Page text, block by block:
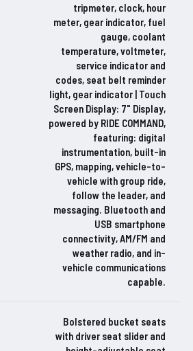
tripmeter, clock, hour
meter, gear indicator, fuel
gauge, coolant
temperature, voltmeter,
service indicator and
codes, seat belt reminder
light, gear indicator | Touch
Screen Display: 7" Display,
powered by RIDE COMMAND,
featuring: digital
instrumentation, built-in
GPS, mapping, vehicle-to-
vehicle with group ride,
follow the leader, and
messaging. Bluetooth and
USB smartphone
connectivity, AM/FM and
weather radio, and in-
vehicle communications
capable.
Bolstered bucket seats
with driver seat slider and